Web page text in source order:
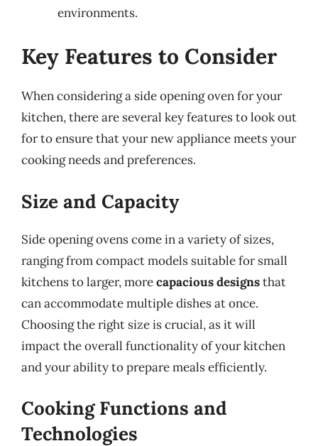
environments.
Key Features to Consider
When considering a side opening oven for your
kitchen, there are several key features to look out
for to ensure that your new appliance meets your
cooking needs and preferences.
Size and Capacity
Side opening ovens come in a variety of sizes,
ranging from compact models suitable for small
kitchens to larger, morecapacious designsthat
can accommodate multiple dishes at once.
Choosing the right size is crucial, as it will
impact the overall functionality of your kitchen
and your ability to prepare meals efficiently.
Cooking Functions and
Technologies